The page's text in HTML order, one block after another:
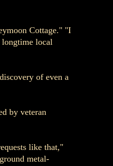
Cottage." "I
local
of even a
by veteran
like that,"
metal-